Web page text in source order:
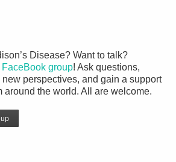
Disease? Want to talk?
FaceBook group! Ask questions,
perspectives, and gain a support
around the world. All are welcome.